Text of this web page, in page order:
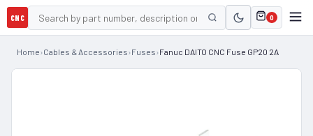
CNC 0
Home›Cables & Accessories›Fuses›Fanuc DAITO CNC Fuse GP20 2A